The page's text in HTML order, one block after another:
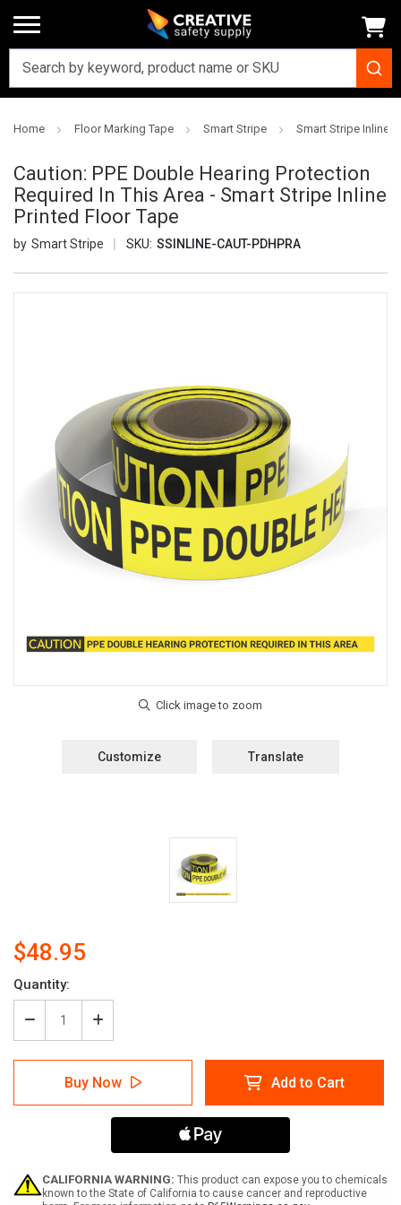
Home Floor Marking Tape Smart Stripe Smart Stripe Inline
Caution: PPE Double Hearing Protection
Required In This Area - Smart Stripe Inline
Printed Floor Tape
Smart Stripe SKU: SSINLINE-CAUT-PDHPRA
Customize Translate
$48.95
Current
Stock:
Quantity:
Decrease
Quantity
of
Caution:
Double
This
Area
Increase
Quantity
of
Caution:
PPE
Double
Hearing
Required
This
Area
Buy Now Add to Cart
CALIFORNIA WARNING: This product can expose you to chemicals
known to the State of California to cause cancer and reproductive